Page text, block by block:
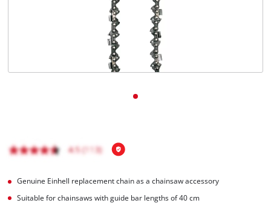
Genuine Einhell replacement chain as a chainsaw accessory
Suitable for chainsaws with guide bar lengths of 40 cm